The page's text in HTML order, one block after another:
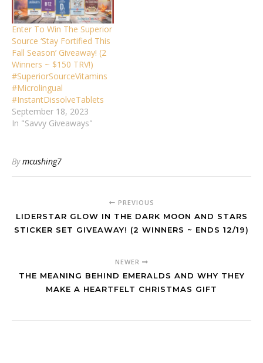
Enter To Win The Superior
Source ‘Stay Fortified This
Fall Season’ Giveaway! (2
Winners ~ $150 TRV!)
#SuperiorSourceVitamins
#Microlingual
#InstantDissolveTablets
September 18, 2023
In "Savvy Giveaways"
Bymcushing7
PREVIOUS
LIDERSTAR GLOW IN THE DARK MOON AND STARS
STICKER SET GIVEAWAY! (2 WINNERS ~ ENDS 12/19)
NEWER
THE MEANING BEHIND EMERALDS AND WHY THEY
MAKE A HEARTFELT CHRISTMAS GIFT